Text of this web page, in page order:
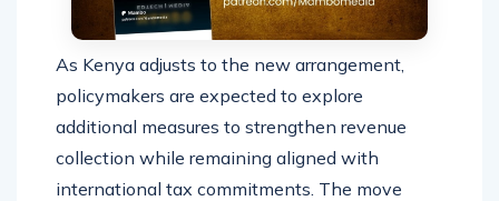
As Kenya adjusts to the new arrangement,
policymakers are expected to explore
additional measures to strengthen revenue
collection while remaining aligned with
international tax commitments. The move